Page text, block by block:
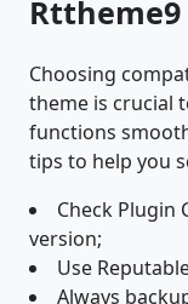
Choosing
theme is crucial
functions
tips to help you
Check Plugin
version;
Use
Always